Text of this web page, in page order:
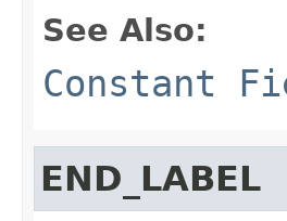
See Also:
Constant
END_LABEL